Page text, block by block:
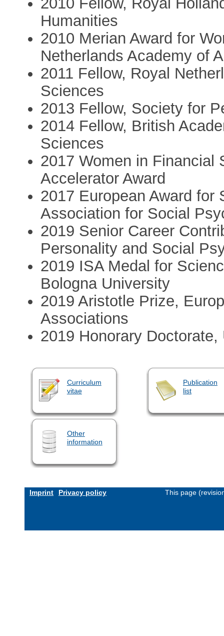
Humanities
2010 Merian Award for
Netherlands Academy of
2011 Fellow, Royal
Sciences
2013 Fellow, Society for
2014 Fellow, British
Sciences
2017 Women in Financial
Accelerator Award
2017 European Award for
Association for Social
2019 Senior Career
Personality and Social
2019 ISA Medal for
Bologna University
2019 Aristotle Prize,
Associations
2019 Honorary
Curriculum
vitae
Publication
list
Other
information
Imprint Privacy policy This page